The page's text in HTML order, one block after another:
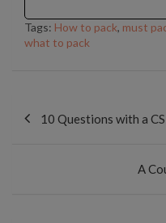
Tags: How to pack, must
what to pack
10 Questions with a
A